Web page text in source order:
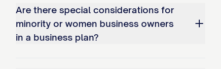
[OWNER 2 NAME]- [PERCENTAGE]%
Role : [TITLE/POSITION]
Are there special considerations for
minority or women business owners
in a business plan?